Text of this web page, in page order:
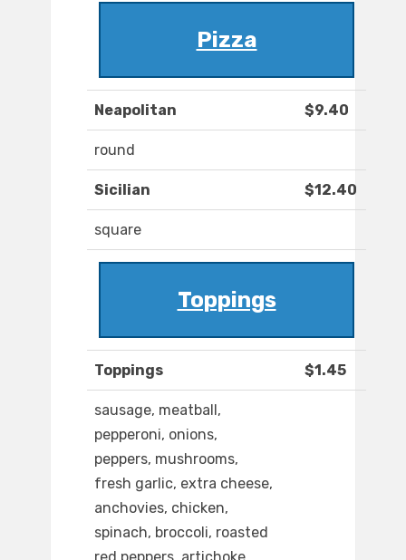
Pizza
Neapolitan $9.40
round
Sicilian $12.40
square
Toppings
Toppings $1.45
sausage, meatball,
pepperoni, onions,
peppers, mushrooms,
fresh garlic, extra cheese,
anchovies, chicken,
spinach, broccoli, roasted